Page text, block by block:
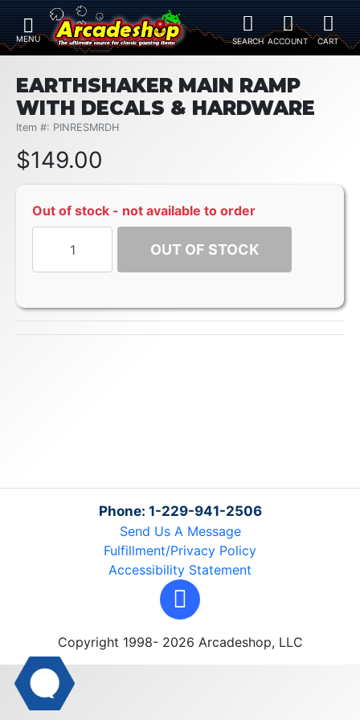
EARTHSHAKER MAIN RAMP
WITH DECALS & HARDWARE
Item #: PINRESMRDH
$149.00
Out of stock - not available to order
OUT OF STOCK
Phone: 1-229-941-2506
Send Us A Message
Fulfillment/Privacy Policy
Accessibility Statement
Copyright 1998- 2026 Arcadeshop, LLC